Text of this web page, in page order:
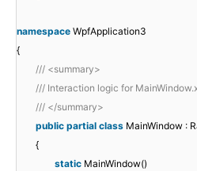
namespace WpfApplication3
{
/// <summary>
/// Interaction logic for
/// </summary>
public partial class MainWindow :
{
static MainWindow()